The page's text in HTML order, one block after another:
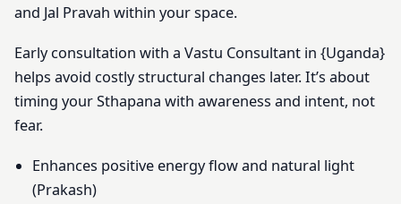
and Jal Pravah within your space.
Early consultation with a Vastu Consultant in {Uganda}
helps avoid costly structural changes later. It’s about
timing your Sthapana with awareness and intent, not
fear.
Enhances positive energy flow and natural light
(Prakash)